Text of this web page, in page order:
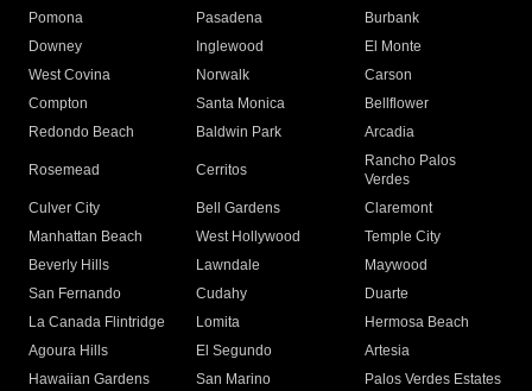
Pomona
Pasadena
Burbank
Downey
Inglewood
El Monte
West Covina
Norwalk
Carson
Compton
Santa Monica
Bellflower
Redondo Beach
Baldwin Park Arcadia
Rosemead Cerritos
Rancho Palos
Verdes
Culver City
Bell Gardens
Claremont
Manhattan Beach
West Hollywood
Temple City
Beverly Hills
Lawndale
Maywood
San Fernando
Cudahy
Duarte
La Canada Flintridge
Lomita
Hermosa Beach
Agoura Hills
El Segundo
Artesia
Hawaiian Gardens
San Marino
Palos Verdes Estates